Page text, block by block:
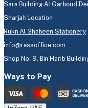
Sara Building Al Garhoud
Sharjah Location
Rukn Al Shaheen Stationery
info@rassoffice.com
Shop No: 9, Bin Harib
Ways to Pay